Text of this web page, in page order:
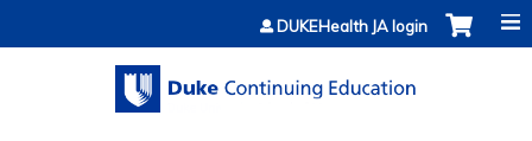
Jump to contentDUKEHealth JA login